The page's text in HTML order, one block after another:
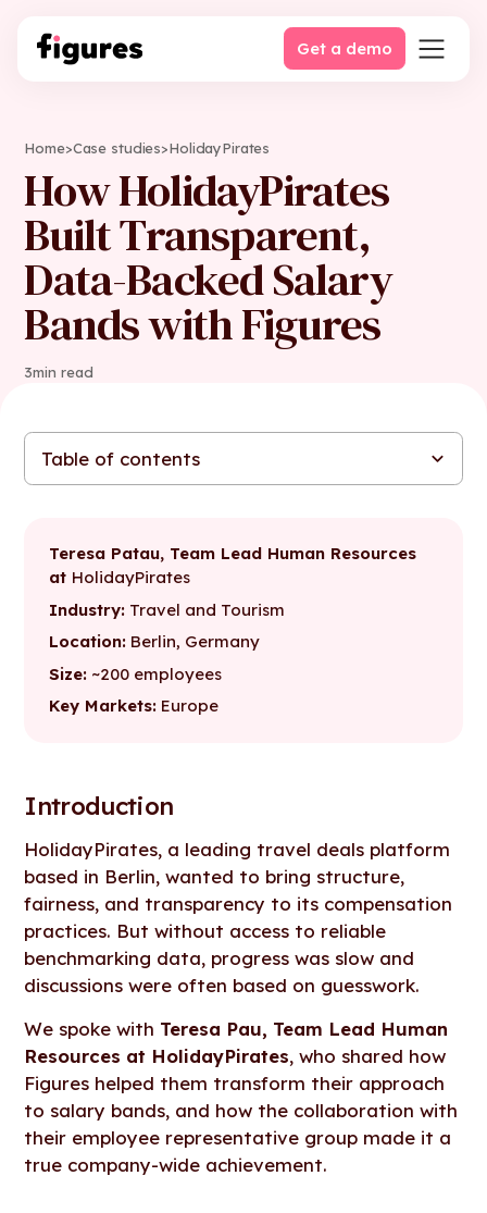
Get a demo
Home>Case studies>HolidayPirates
How HolidayPirates
Built Transparent,
Data-Backed Salary
Bands with Figures
3min read
Table of contents
Teresa Patau, Team Lead Human Resources
at HolidayPirates
Industry:Travel and Tourism
Location:Berlin, Germany
Size:~200 employees
Key Markets:Europe
Introduction
HolidayPirates, a leading travel deals platform
based in Berlin, wanted to bring structure,
fairness, and transparency to its compensation
practices. But without access to reliable
benchmarking data, progress was slow and
discussions were often based on guesswork.
We spoke with Teresa Pau, Team Lead Human
Resources at HolidayPirates, who shared how
Figures helped them transform their approach
to salary bands, and how the collaboration with
their employee representative group made it a
true company-wide achievement.